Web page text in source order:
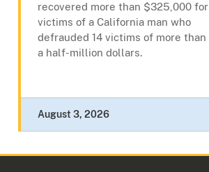
recovered more than $325,000 for
victims of a California man who
defrauded 14 victims of more than
a half-million dollars.
August 3, 2026